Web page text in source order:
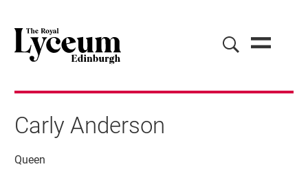
Carly Anderson
Queen